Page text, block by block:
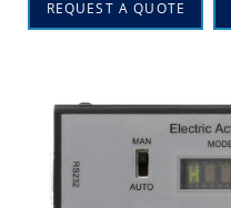
REQUEST A QUOTE